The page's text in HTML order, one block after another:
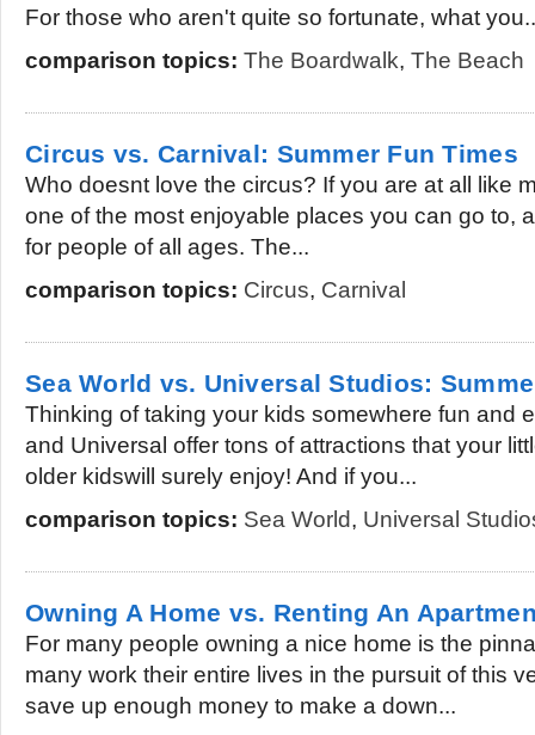
For those who aren't quite so fortunate, what
comparison topics: The Boardwalk, The Beach
Circus vs. Carnival: Summer Fun Times
Who doesnt love the circus? If you are at all like
one of the most enjoyable places you can go to,
for people of all ages. The...
comparison topics: Circus, Carnival
Sea World vs. Universal Studios:
Thinking of taking your kids somewhere fun and
and Universal offer tons of attractions that your
older kidswill surely enjoy! And if you...
comparison topics: Sea World, Universal
Owning A Home vs. Renting An
For many people owning a nice home is the
many work their entire lives in the pursuit of this
save up enough money to make a down...